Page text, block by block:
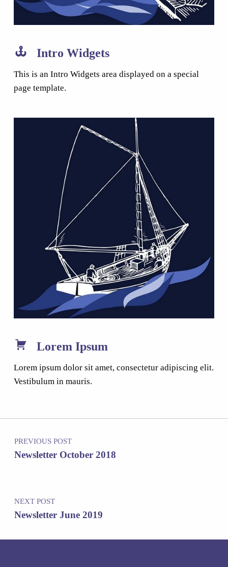
Intro Widgets
This is an Intro Widgets area displayed on a special
page template.
Lorem Ipsum
Lorem ipsum dolor sit amet, consectetur adipiscing elit.
Vestibulum in mauris.
Post navigation
PREVIOUS POST
Newsletter October 2018
NEXT POST
Newsletter June 2019